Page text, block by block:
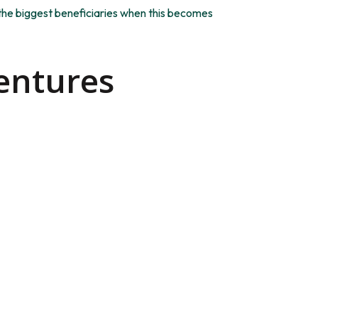
biggest beneficiaries when this becomes